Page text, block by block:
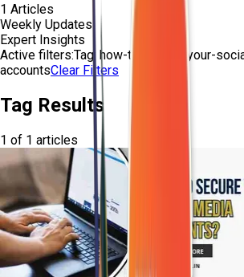
1 Articles
Weekly Updates
Expert Insights
Active filters:Tag: how-to-secure-your-
accountsClear Filters
Tag Results
1 of 1 articles